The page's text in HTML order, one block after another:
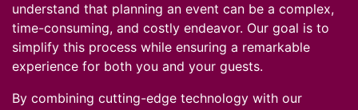
understand that planning an event can be a complex,
time-consuming, and costly endeavor. Our goal is to
simplify this process while ensuring a remarkable
experience for both you and your guests.
By combining cutting-edge technology with our